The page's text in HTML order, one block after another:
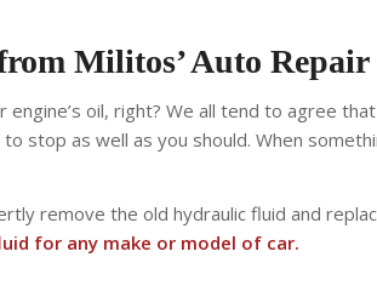
Militos’ Auto
engine’s oil, right? We all tend to agree
stop as well as you should. When
remove the old hydraulic fluid and
for any make or model of car.